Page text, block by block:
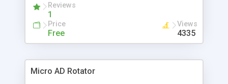
Reviews
1
Price
Free
Views
4335
Micro AD Rotator